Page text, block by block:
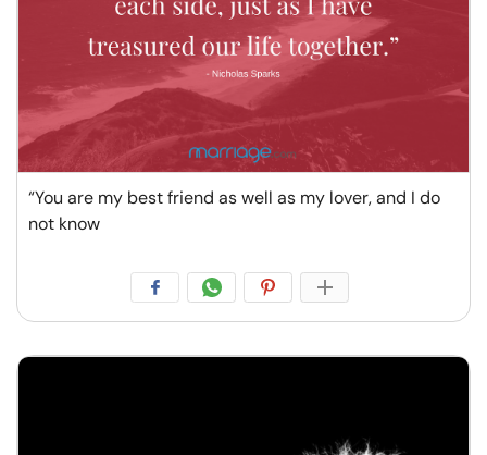
“You are my best friend as well as my lover, and I do
not know